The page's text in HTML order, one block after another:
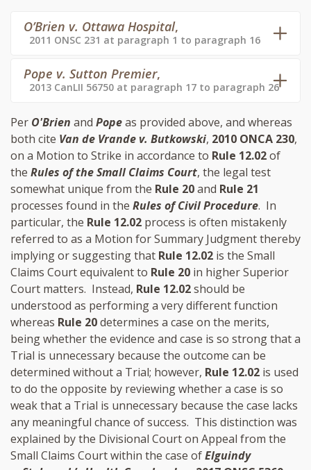
O’Brien v. Ottawa Hospital,
2011 ONSC 231 at paragraph 1 to paragraph 16
Pope v. Sutton Premier,
2013 CanLII 56750 at paragraph 17 to paragraph 26
Per O'Brien and Popeas provided above, and whereas
both cite Van de Vrande v. Butkowski, 2010 ONCA 230,
on a Motion to Strike in accordance to Rule 12.02of
the Rules of the Small Claims Court, the legal test
somewhat unique from the Rule 20and Rule 21
processes found in the Rules of Civil Procedure. In
particular, the Rule 12.02 process is often mistakenly
referred to as a Motion for Summary Judgment thereby
implying or suggesting that Rule 12.02 is the Small
Claims Court equivalent to Rule 20 in higher Superior
Court matters. Instead, Rule 12.02should be
understood as performing a very different function
whereas Rule 20determines a case on the merits,
being whether the evidence and case is so strong that a
Trial is unnecessary because the outcome can be
determined without a Trial; however, Rule 12.02 is used
to do the opposite by reviewing whether a case is so
weak that a Trial is unnecessary because the case lacks
any meaningful chance of success. This distinction was
explained by the Divisional Court on Appeal from the
Small Claims Court within the case ofElguindy